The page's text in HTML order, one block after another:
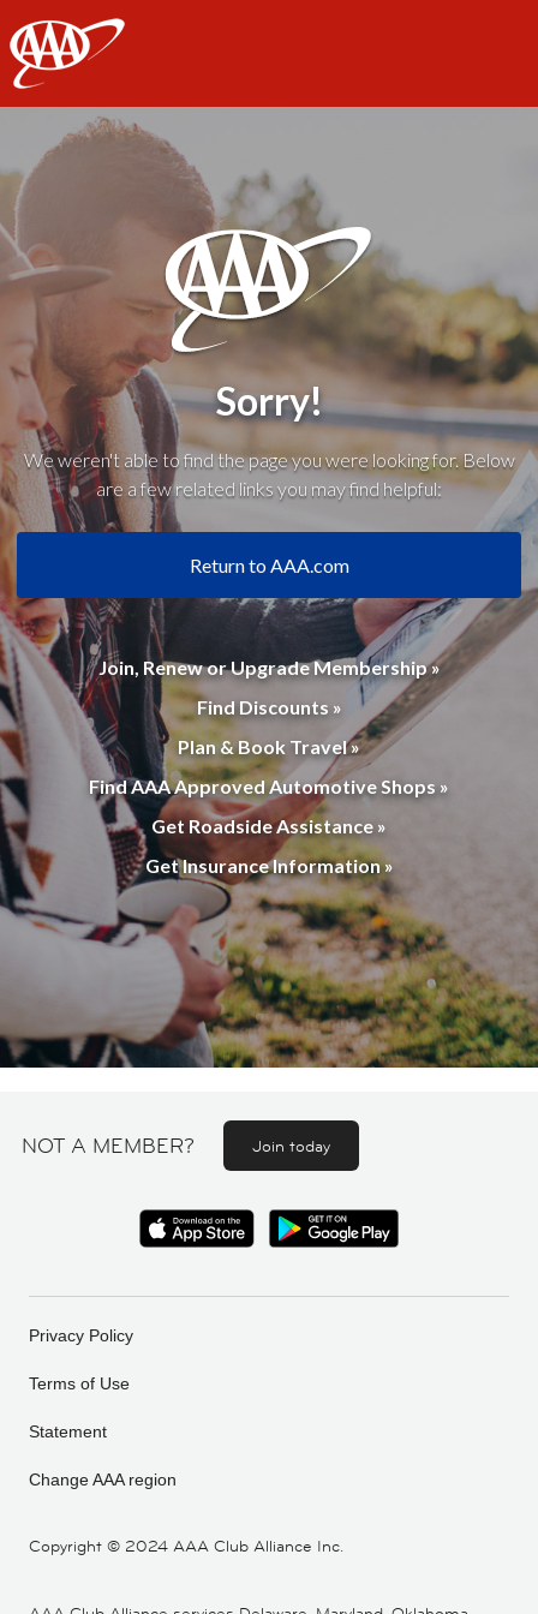
AAA
Sorry!
We weren't able to find the page you were looking for. Below
are a few related links you may find helpful:
Return to AAA.com
Join, Renew or Upgrade Membership »
Find Discounts »
Plan & Book Travel »
Find AAA Approved Automotive Shops »
Get Roadside Assistance »
Get Insurance Information »
NOT A MEMBER? Join today
Copyright © 2024 AAA Club Alliance Inc.
Privacy Policy
Terms of Use
Statement
Change AAA region